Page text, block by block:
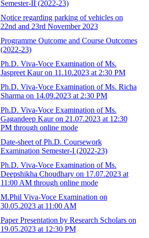
Semester-II (2022-23)
Notice regarding parking of vehicles on
22nd and 23rd November 2023
Programme Outcome and Course Outcomes
(2022-23)
Ph.D. Viva-Voce Examination of Ms.
Jaspreet Kaur on 11.10.2023 at 2:30 PM
Ph.D. Viva-Voce Examination of Ms. Richa
Sharma on 14.09.2023 at 2:30 PM
Ph.D. Viva-Voce Examination of Ms.
Gagandeep Kaur on 21.07.2023 at 12:30
PM through online mode
Date-sheet of Ph.D. Coursework
Examination Semester-I (2022-23)
Ph.D. Viva-Voce Examination of Ms.
Deepshikha Choudhary on 17.07.2023 at
11:00 AM through online mode
M.Phil Viva-Voce Examination on
30.05.2023 at 11:00 AM
Paper Presentation by Research Scholars on
19.05.2023 at 12:30 PM